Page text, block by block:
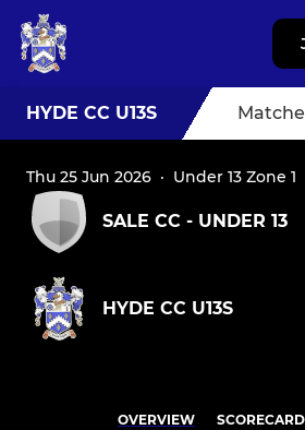
HYDE CC U13S
Thu 25 Jun 2026 · Under 13 Zone 1
SALE CC - UNDER 13
HYDE CC U13S
OVERVIEW SCORECARD